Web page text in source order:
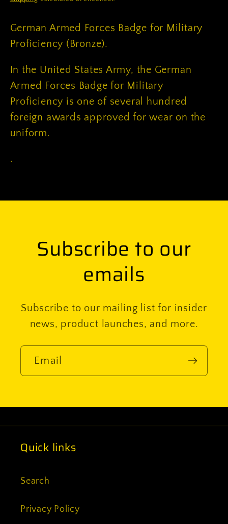
German Armed Forces Badge for Military
Proficiency (Bronze).
In the United States Army, the German
Armed Forces Badge for Military
Proficiency is one of several hundred
foreign awards approved for wear on the
uniform.
.
Subscribe to our
emails
Subscribe to our mailing list for insider
news, product launches, and more.
Email
Quick links
Search
Privacy Policy